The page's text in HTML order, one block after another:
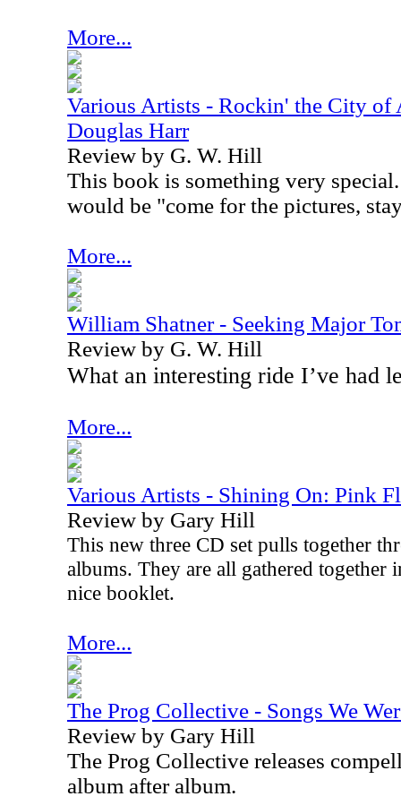
More...
Various Artists - Rockin' the City of
Douglas Harr
Review by G. W. Hill
This book is something very
would be "come for the pictures,
More...
William Shatner - Seeking Major
Review by G. W. Hill
What an interesting ride I’ve had
More...
Various Artists - Shining On: Pink
Review by Gary Hill
This new three CD set pulls together
albums. They are all gathered together
nice booklet.
More...
The Prog Collective - Songs We
Review by Gary Hill
The Prog Collective releases
album after album.